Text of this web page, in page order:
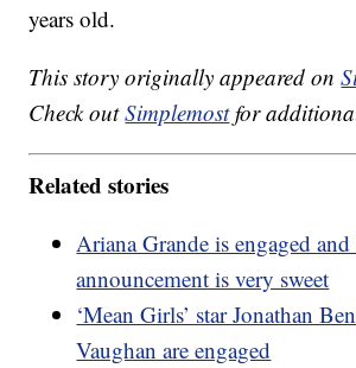
years old.
This story originally appeared on
Check outSimplemostfor
Related stories
Ariana Grande is engaged
announcement is very sweet
‘Mean Girls’ star Jonathan
Vaughan are engaged